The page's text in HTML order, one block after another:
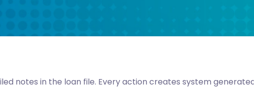
notes in the loan file. Every action creates system